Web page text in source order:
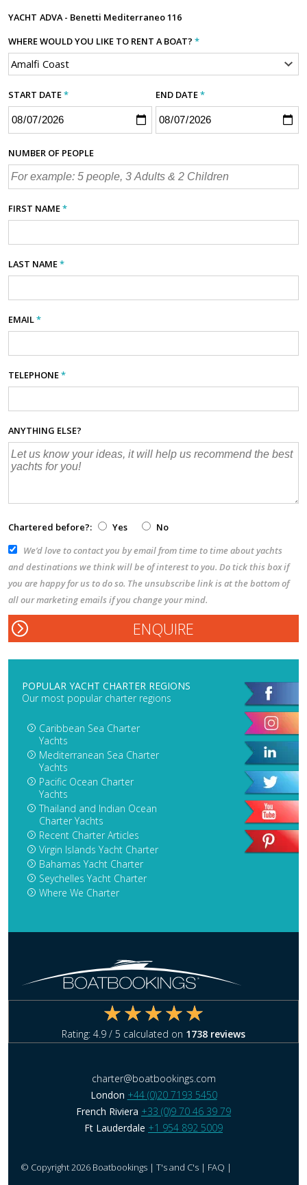
YACHT ADVA - Benetti Mediterraneo 116
WHERE WOULD YOU LIKE TO RENT A BOAT? *
START DATE* END DATE*
NUMBER OF PEOPLE
FIRST NAME*
LAST NAME*
EMAIL*
TELEPHONE*
ANYTHING ELSE?
Chartered before?: Yes
No
We’d love to contact you by email from time to time about yachts
and destinations we think will be of interest to you. Do tick this box if
you are happy for us to do so. The unsubscribe link is at the bottom of
all our marketing emails if you change your mind.
POPULAR YACHT CHARTER REGIONS
Our most popular charter regions
Caribbean Sea Charter
Yachts
Mediterranean Sea Charter
Yachts
Pacific Ocean Charter
Yachts
Thailand and Indian Ocean
Charter Yachts
Recent Charter Articles
Virgin Islands Yacht Charter
Bahamas Yacht Charter
Seychelles Yacht Charter
Where We Charter
Rating: 4.9 / 5 calculated on 1738 reviews
charter@boatbookings.com
London +44 (0)20 7193 5450
French Riviera +33 (0)9 70 46 39 79
Ft Lauderdale +1 954 892 5009
© Copyright 2026 Boatbookings | T's and C's | FAQ |